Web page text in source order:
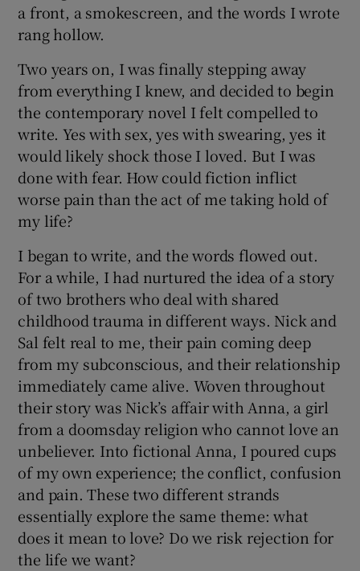
a front, a smokescreen, and the words I wrote
rang hollow.
Two years on, I was finally stepping away
from everything I knew, and decided to begin
the contemporary novel I felt compelled to
write. Yes with sex, yes with swearing, yes it
would likely shock those I loved. But I was
done with fear. How could fiction inflict
worse pain than the act of me taking hold of
my life?
I began to write, and the words flowed out.
For a while, I had nurtured the idea of a story
of two brothers who deal with shared
childhood trauma in different ways. Nick and
Sal felt real to me, their pain coming deep
from my subconscious, and their relationship
immediately came alive. Woven throughout
their story was Nick’s affair with Anna, a girl
from a doomsday religion who cannot love an
unbeliever. Into fictional Anna, I poured cups
of my own experience; the conflict, confusion
and pain. These two different strands
essentially explore the same theme: what
does it mean to love? Do we risk rejection for
the life we want?